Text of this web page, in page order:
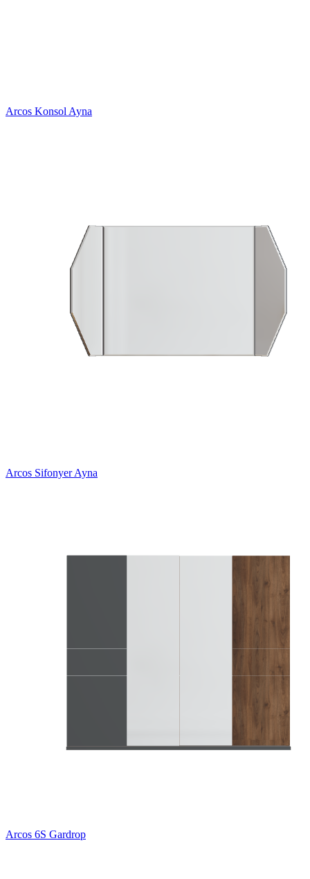
Arcos Konsol Ayna
Arcos Sifonyer Ayna
Arcos 6S Gardrop